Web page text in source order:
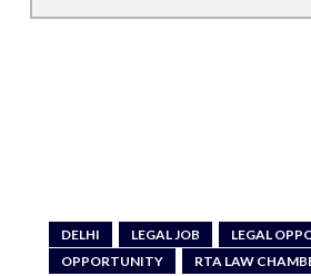
DELHI LEGAL JOB
LEGAL
OPPORTUNITY
RTA LAW